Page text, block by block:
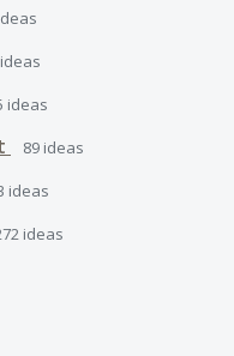
ideas
ideas
89 ideas
ideas
ideas